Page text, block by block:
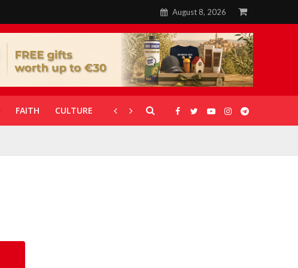
August 8, 2026
FAITH CULTURE CORONAVIRUS GALLERIES